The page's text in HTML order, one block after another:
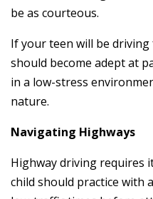
be as courteous.
If your teen will be
should become adept at
in a low-stress
nature.
Navigating Highways
Highway driving requires
child should practice with